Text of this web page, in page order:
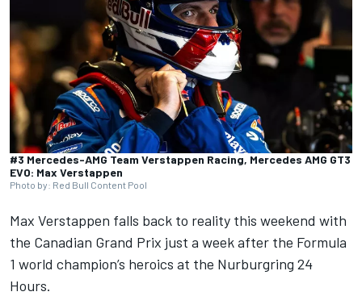
#3 Mercedes-AMG Team Verstappen Racing, Mercedes AMG GT3
EVO: Max Verstappen
Photo by: Red Bull Content Pool
Max Verstappen falls back to reality this weekend with
the Canadian Grand Prix just a week after the Formula
1 world champion’s heroics at the Nurburgring 24
Hours.